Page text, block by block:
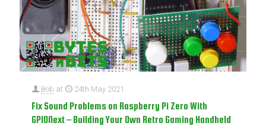
Bob at 24th May 2021
Fix Sound Problems on Raspberry Pi Zero With
GPIONext – Building Your Own Retro Gaming Handheld